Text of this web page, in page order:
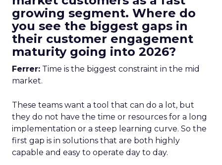
growing segment. Where do
you see the biggest gaps in
their customer engagement
maturity going into 2026?
Ferrer: Time is the biggest constraint in the mid
market.
These teams want a tool that can do a lot, but
they do not have the time or resources for a long
implementation or a steep learning curve. So the
first gap is in solutions that are both highly
capable and easy to operate day to day.